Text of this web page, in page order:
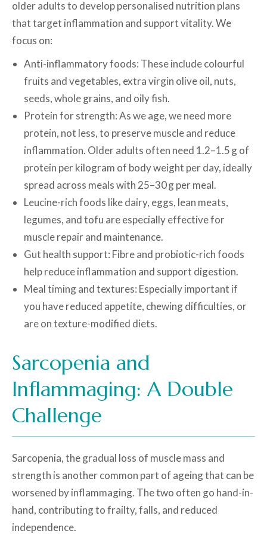
older adults to develop personalised nutrition plans
that target inflammation and support vitality. We
focus on:
Anti-inflammatory foods: These include colourful
fruits and vegetables, extra virgin olive oil, nuts,
seeds, whole grains, and oily fish.
Protein for strength: As we age, we need more
protein, not less, to preserve muscle and reduce
inflammation. Older adults often need 1.2–1.5 g of
protein per kilogram of body weight per day, ideally
spread across meals with 25–30 g per meal.
Leucine-rich foods like dairy, eggs, lean meats,
legumes, and tofu are especially effective for
muscle repair and maintenance.
Gut health support: Fibre and probiotic-rich foods
help reduce inflammation and support digestion.
Meal timing and textures: Especially important if
you have reduced appetite, chewing difficulties, or
are on texture-modified diets.
Sarcopenia and
Inflammaging: A Double
Challenge
Sarcopenia, the gradual loss of muscle mass and
strength is another common part of ageing that can be
worsened by inflammaging. The two often go hand-in-
hand, contributing to frailty, falls, and reduced
independence.